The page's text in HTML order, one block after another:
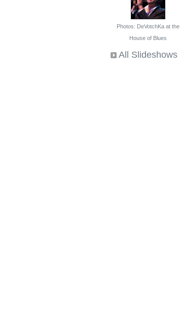
Photos: DeVotchKa at the
House of Blues
All Slideshows